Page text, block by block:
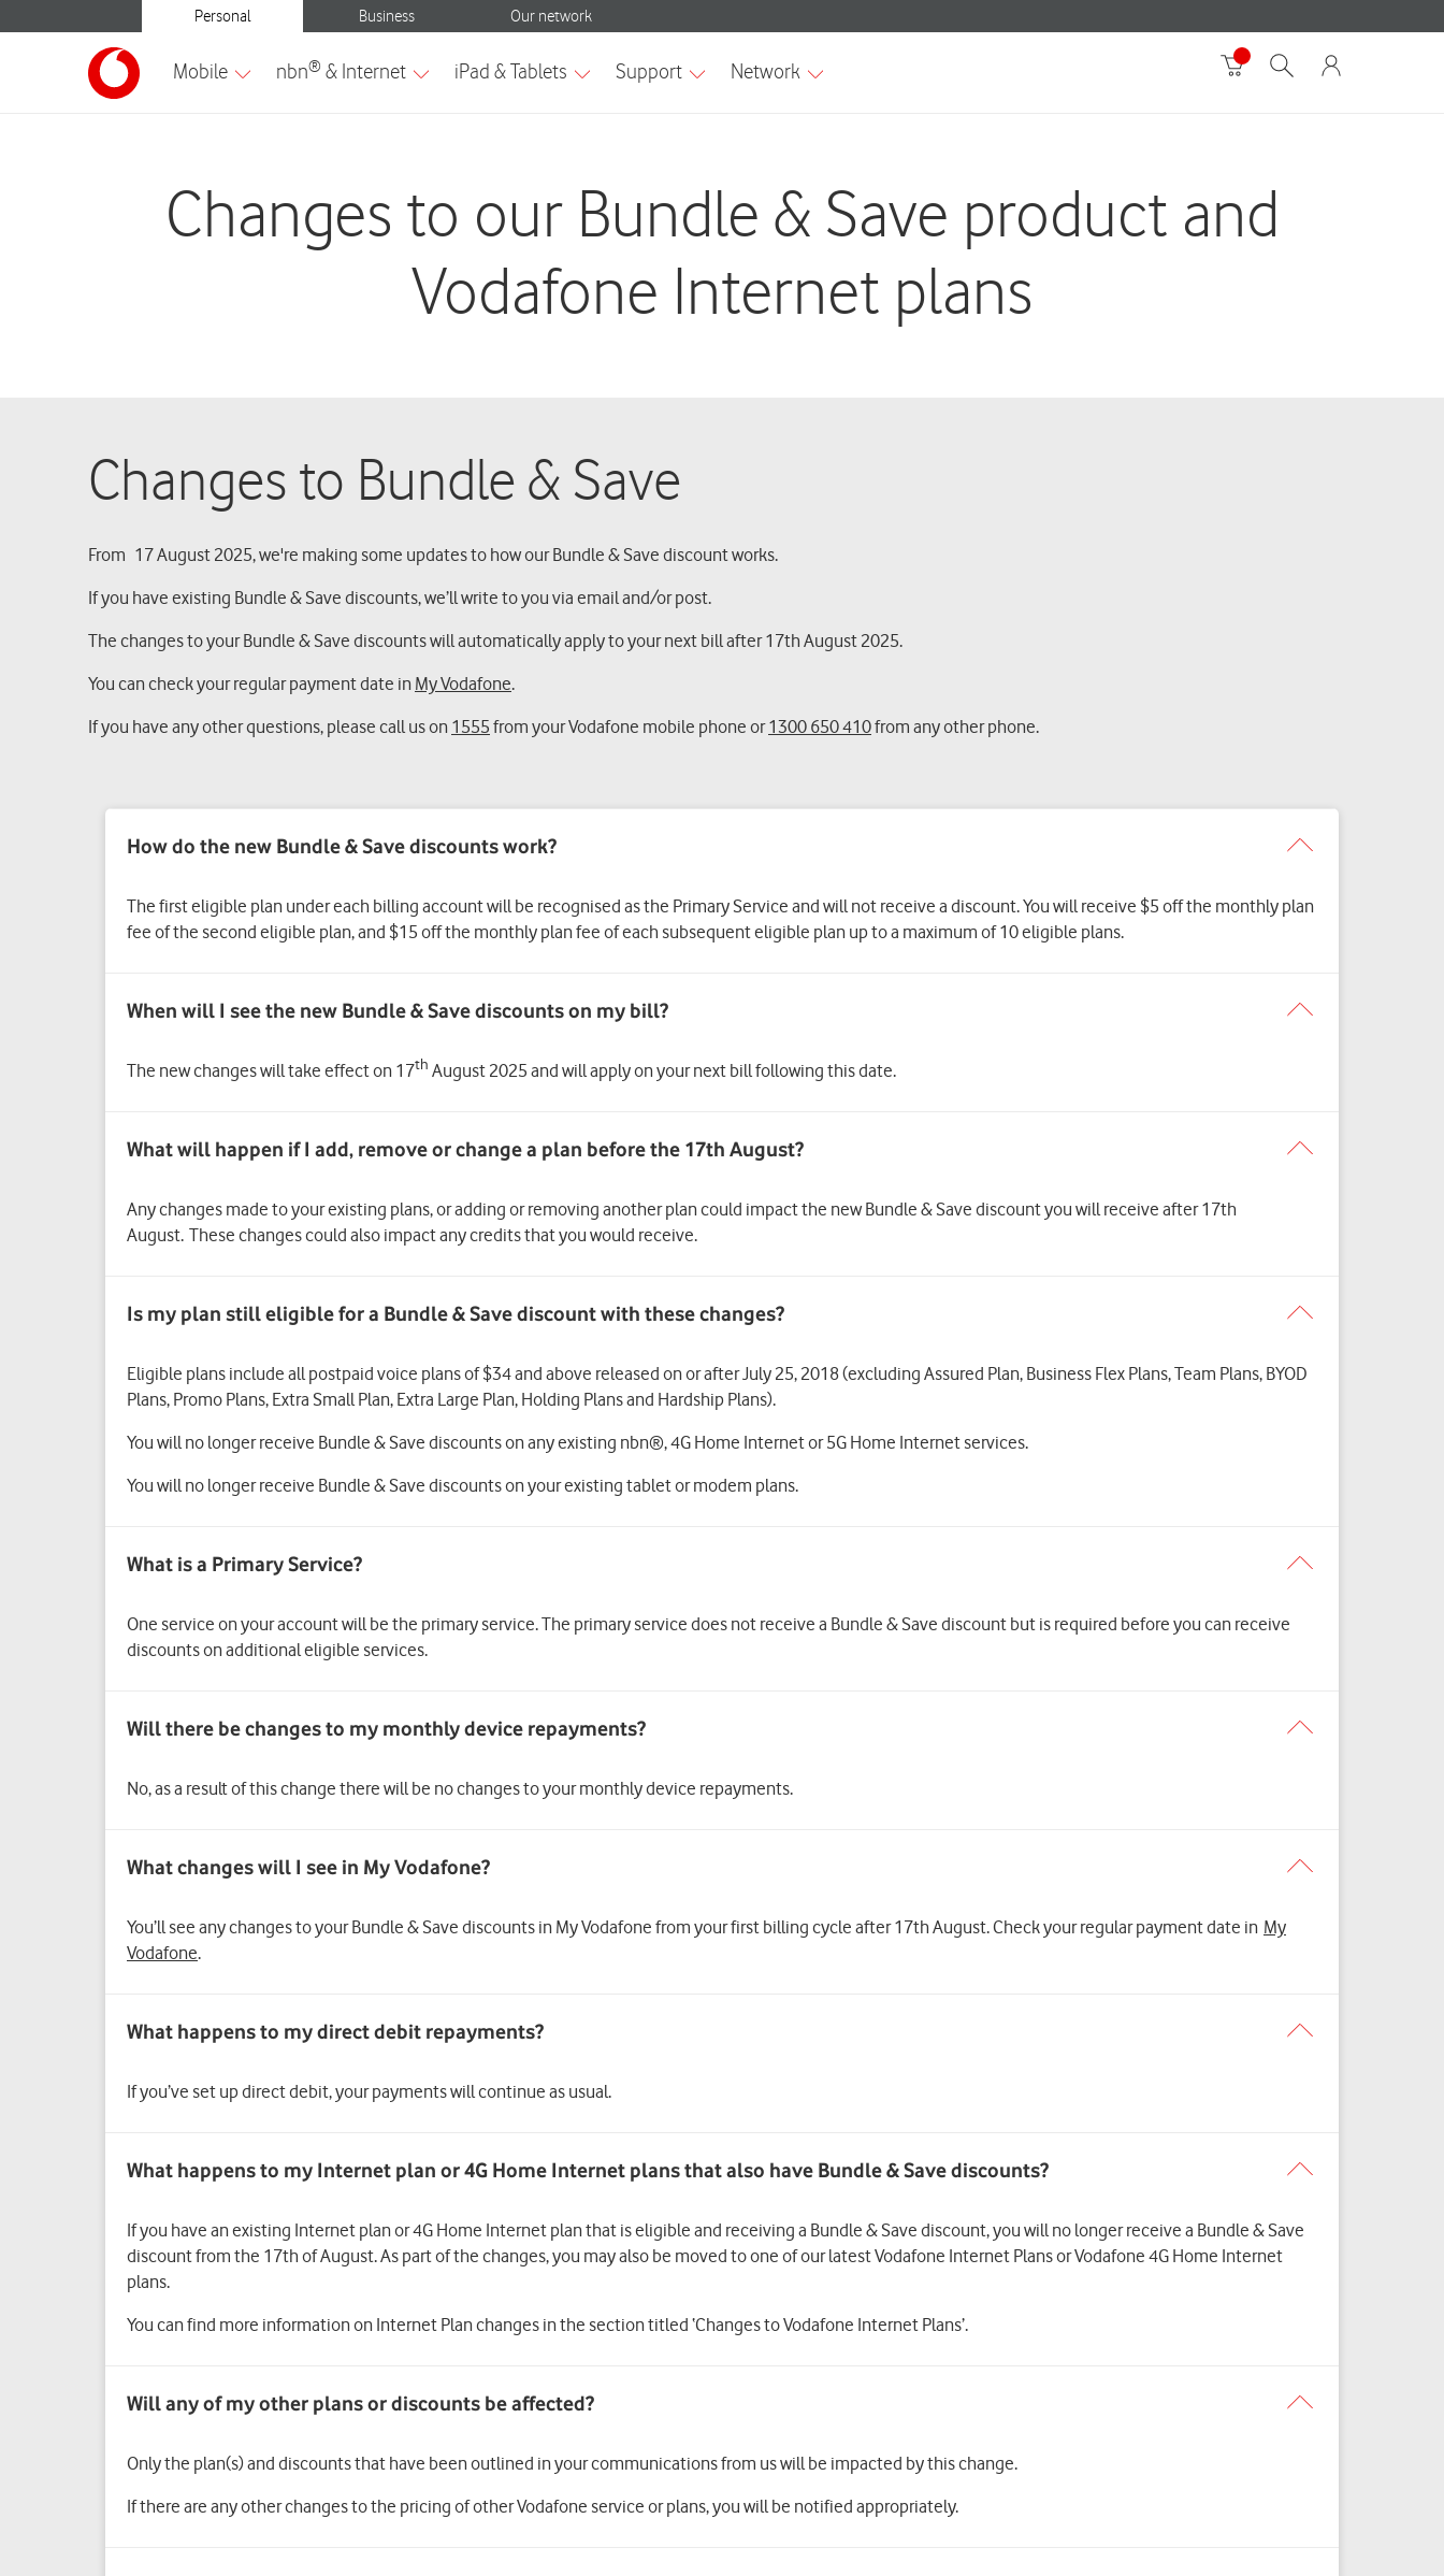
Changes to our Bundle & Save product and
Vodafone Internet plans
Changes to Bundle & Save
From 17 August 2025, we're making some updates to how our Bundle & Save discount works.
If you have existing Bundle & Save discounts, we’ll write to you via email and/or post.
The changes to your Bundle & Save discounts will automatically apply to your next bill after 17th August 2025.
You can check your regular payment date in My Vodafone.
If you have any other questions, please call us on 1555 from your Vodafone mobile phone or1300 650 410from any other phone.
How do the new Bundle & Save discounts work?
The first eligible plan under each billing account will be recognised as the Primary Service and will not receive a discount. You will receive $5 off the monthly plan
fee of the second eligible plan, and $15 off the monthly plan fee of each subsequent eligible plan up to a maximum of 10 eligible plans.
When will I see the new Bundle & Save discounts on my bill?
The new changes will take effect on 17th August 2025 and will apply on your next bill following this date.
Any changes made to your existing plans, or adding or removing another plan could impact the new Bundle & Save discount you will receive after 17th
August. These changes could also impact any credits that you would receive.
Is my plan still eligible for a Bundle & Save discount with these changes?
Eligible plans include all postpaid voice plans of $34 and above released on or after July 25, 2018 (excluding Assured Plan, Business Flex Plans, Team Plans, BYOD
Plans, Promo Plans, Extra Small Plan, Extra Large Plan, Holding Plans and Hardship Plans).
You will no longer receive Bundle & Save discounts on any existing nbn®, 4G Home Internet or 5G Home Internet services.
You will no longer receive Bundle & Save discounts on your existing tablet or modem plans.
One service on your account will be the primary service. The primary service does not receive a Bundle & Save discount but is required before you can receive
discounts on additional eligible services.
No, as a result of this change there will be no changes to your monthly device repayments.
You’ll see any changes to your Bundle & Save discounts in My Vodafone from your first billing cycle after 17th August. Check your regular payment date in My
Vodafone.
If you’ve set up direct debit, your payments will continue as usual.
What happens to my Internet plan or 4G Home Internet plans that also have Bundle & Save discounts?
If you have an existing Internet plan or 4G Home Internet plan that is eligible and receiving a Bundle & Save discount, you will no longer receive a Bundle & Save
discount from the 17th of August. As part of the changes, you may also be moved to one of our latest Vodafone Internet Plans or Vodafone 4G Home Internet
plans.
You can find more information on Internet Plan changes in the section titled ‘Changes to Vodafone Internet Plans’.
Only the plan(s) and discounts that have been outlined in your communications from us will be impacted by this change.
If there are any other changes to the pricing of other Vodafone service or plans, you will be notified appropriately.